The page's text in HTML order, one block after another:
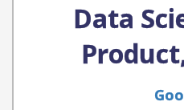
Data